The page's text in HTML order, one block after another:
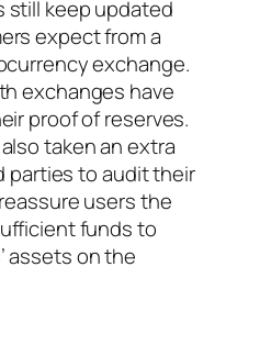
still keep updated
expect from a
exchange.
exchanges have
proof of reserves.
taken an extra
parties to audit their
users the
funds to
assets on the